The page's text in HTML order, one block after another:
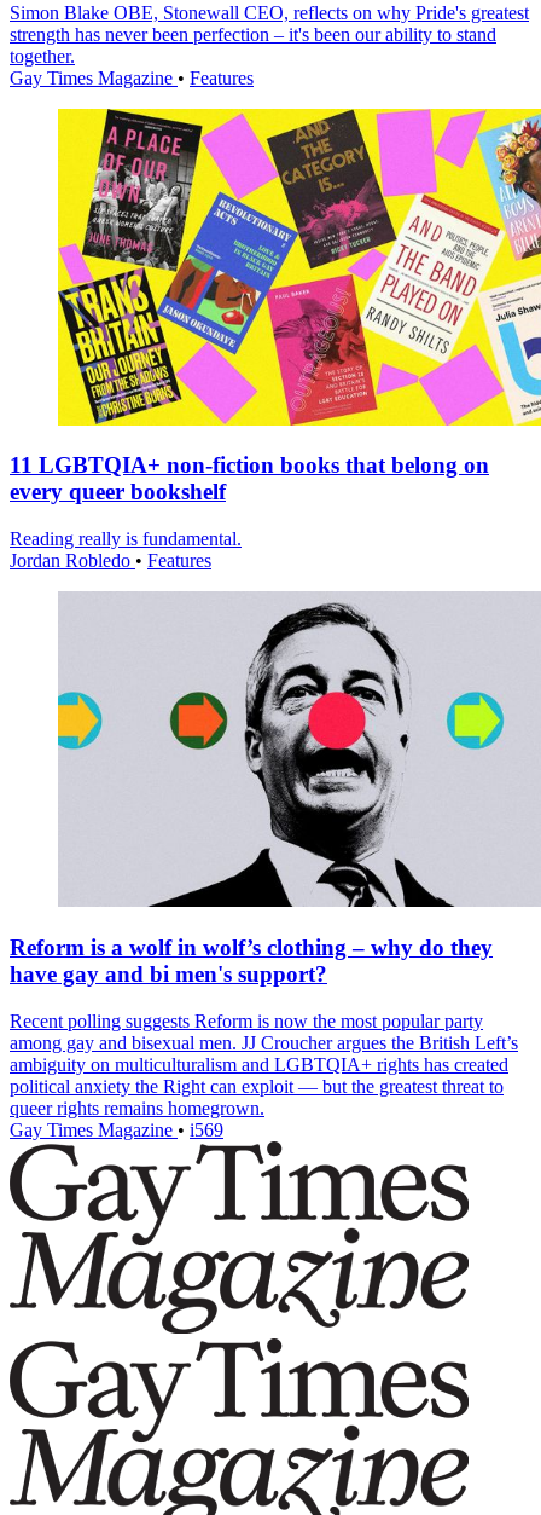
Simon Blake OBE, Stonewall CEO, reflects on why Pride's greatest
strength has never been perfection – it's been our ability to stand
together.
Gay Times Magazine • Features
11 LGBTQIA+ non-fiction books that belong on
every queer bookshelf
Reading really is fundamental.
Jordan Robledo • Features
Reform is a wolf in wolf’s clothing – why do they
have gay and bi men's support?
Recent polling suggests Reform is now the most popular party
among gay and bisexual men. JJ Croucher argues the British Left’s
ambiguity on multiculturalism and LGBTQIA+ rights has created
political anxiety the Right can exploit — but the greatest threat to
queer rights remains homegrown.
Gay Times Magazine • i569